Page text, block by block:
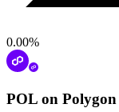
0.00%
POL on Polygon